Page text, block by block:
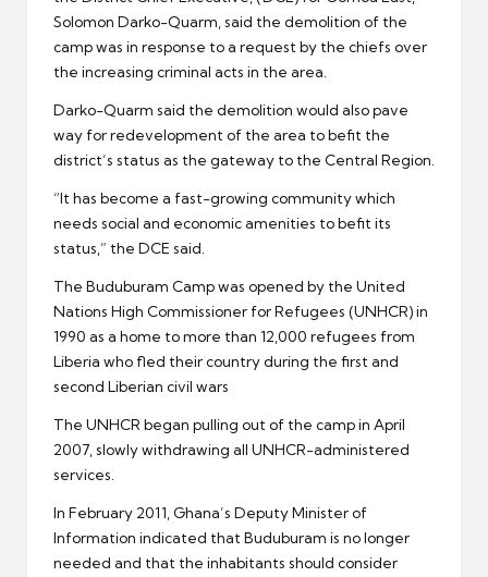
Solomon Darko-Quarm, said the demolition of the
camp was in response to a request by the chiefs over
the increasing criminal acts in the area.
Darko-Quarm said the demolition would also pave
way for redevelopment of the area to befit the
district’s status as the gateway to the Central Region.
“It has become a fast-growing community which
needs social and economic amenities to befit its
status,” the DCE said.
The Buduburam Camp was opened by the United
Nations High Commissioner for Refugees (UNHCR) in
1990 as a home to more than 12,000 refugees from
Liberia who fled their country during the first and
second Liberian civil wars
The UNHCR began pulling out of the camp in April
2007, slowly withdrawing all UNHCR-administered
services.
In February 2011, Ghana’s Deputy Minister of
Information indicated that Buduburam is no longer
needed and that the inhabitants should consider